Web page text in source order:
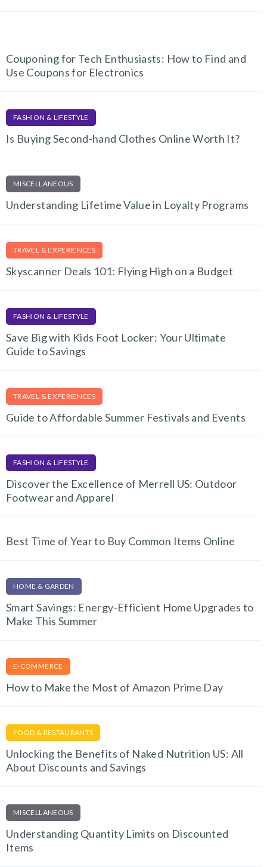
Couponing for Tech Enthusiasts: How to Find and
Use Coupons for Electronics
FASHION & LIFESTYLE
Is Buying Second-hand Clothes Online Worth It?
MISCELLANEOUS
Understanding Lifetime Value in Loyalty Programs
TRAVEL & EXPERIENCES
Skyscanner Deals 101: Flying High on a Budget
FASHION & LIFESTYLE
Save Big with Kids Foot Locker: Your Ultimate
Guide to Savings
TRAVEL & EXPERIENCES
Guide to Affordable Summer Festivals and Events
FASHION & LIFESTYLE
Discover the Excellence of Merrell US: Outdoor
Footwear and Apparel
Best Time of Year to Buy Common Items Online
HOME & GARDEN
Smart Savings: Energy-Efficient Home Upgrades to
Make This Summer
E-COMMERCE
How to Make the Most of Amazon Prime Day
FOOD & RESTAURANTS
Unlocking the Benefits of Naked Nutrition US: All
About Discounts and Savings
MISCELLANEOUS
Understanding Quantity Limits on Discounted
Items